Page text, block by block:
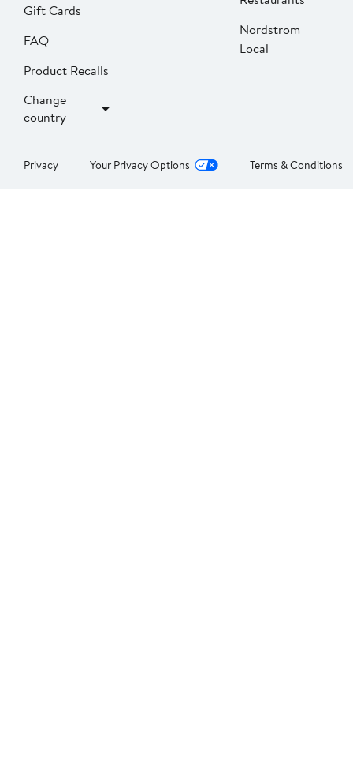
Gift Cards
FAQ
Product Recalls
Change
country
Nordstrom
Local
Privacy Your Privacy Options Terms & Conditions